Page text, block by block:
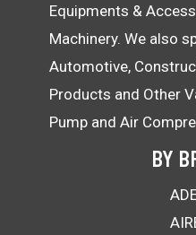
Equipments &
Machinery. We also
Automotive,
Products and Other
Pump and Air
BY